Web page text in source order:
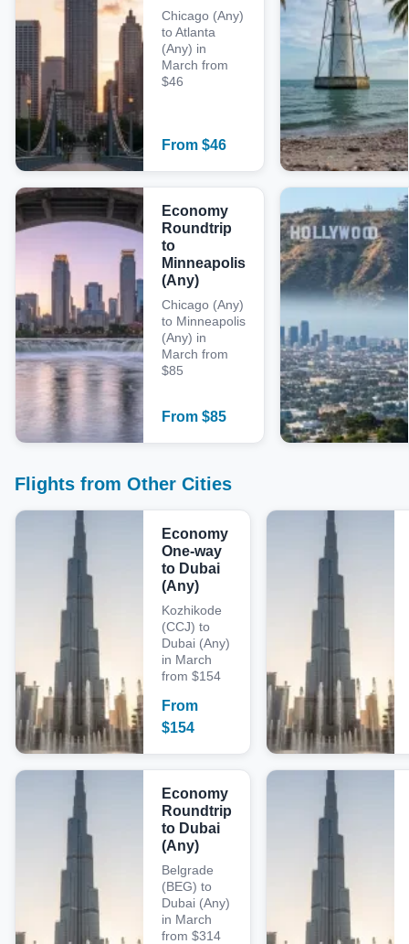
Chicago (Any)
to Atlanta
(Any) in
March from
$46
From $46
Economy
Roundtrip
to
Minneapolis
(Any)
Chicago (Any)
to Minneapolis
(Any) in
March from
$85
From $85
Flights from Other Cities
Economy
One-way
to Dubai
(Any)
Kozhikode
(CCJ) to
Dubai (Any)
in March
from $154
From
$154
Economy
Roundtrip
to Dubai
(Any)
Belgrade
(BEG) to
Dubai (Any)
in March
from $314